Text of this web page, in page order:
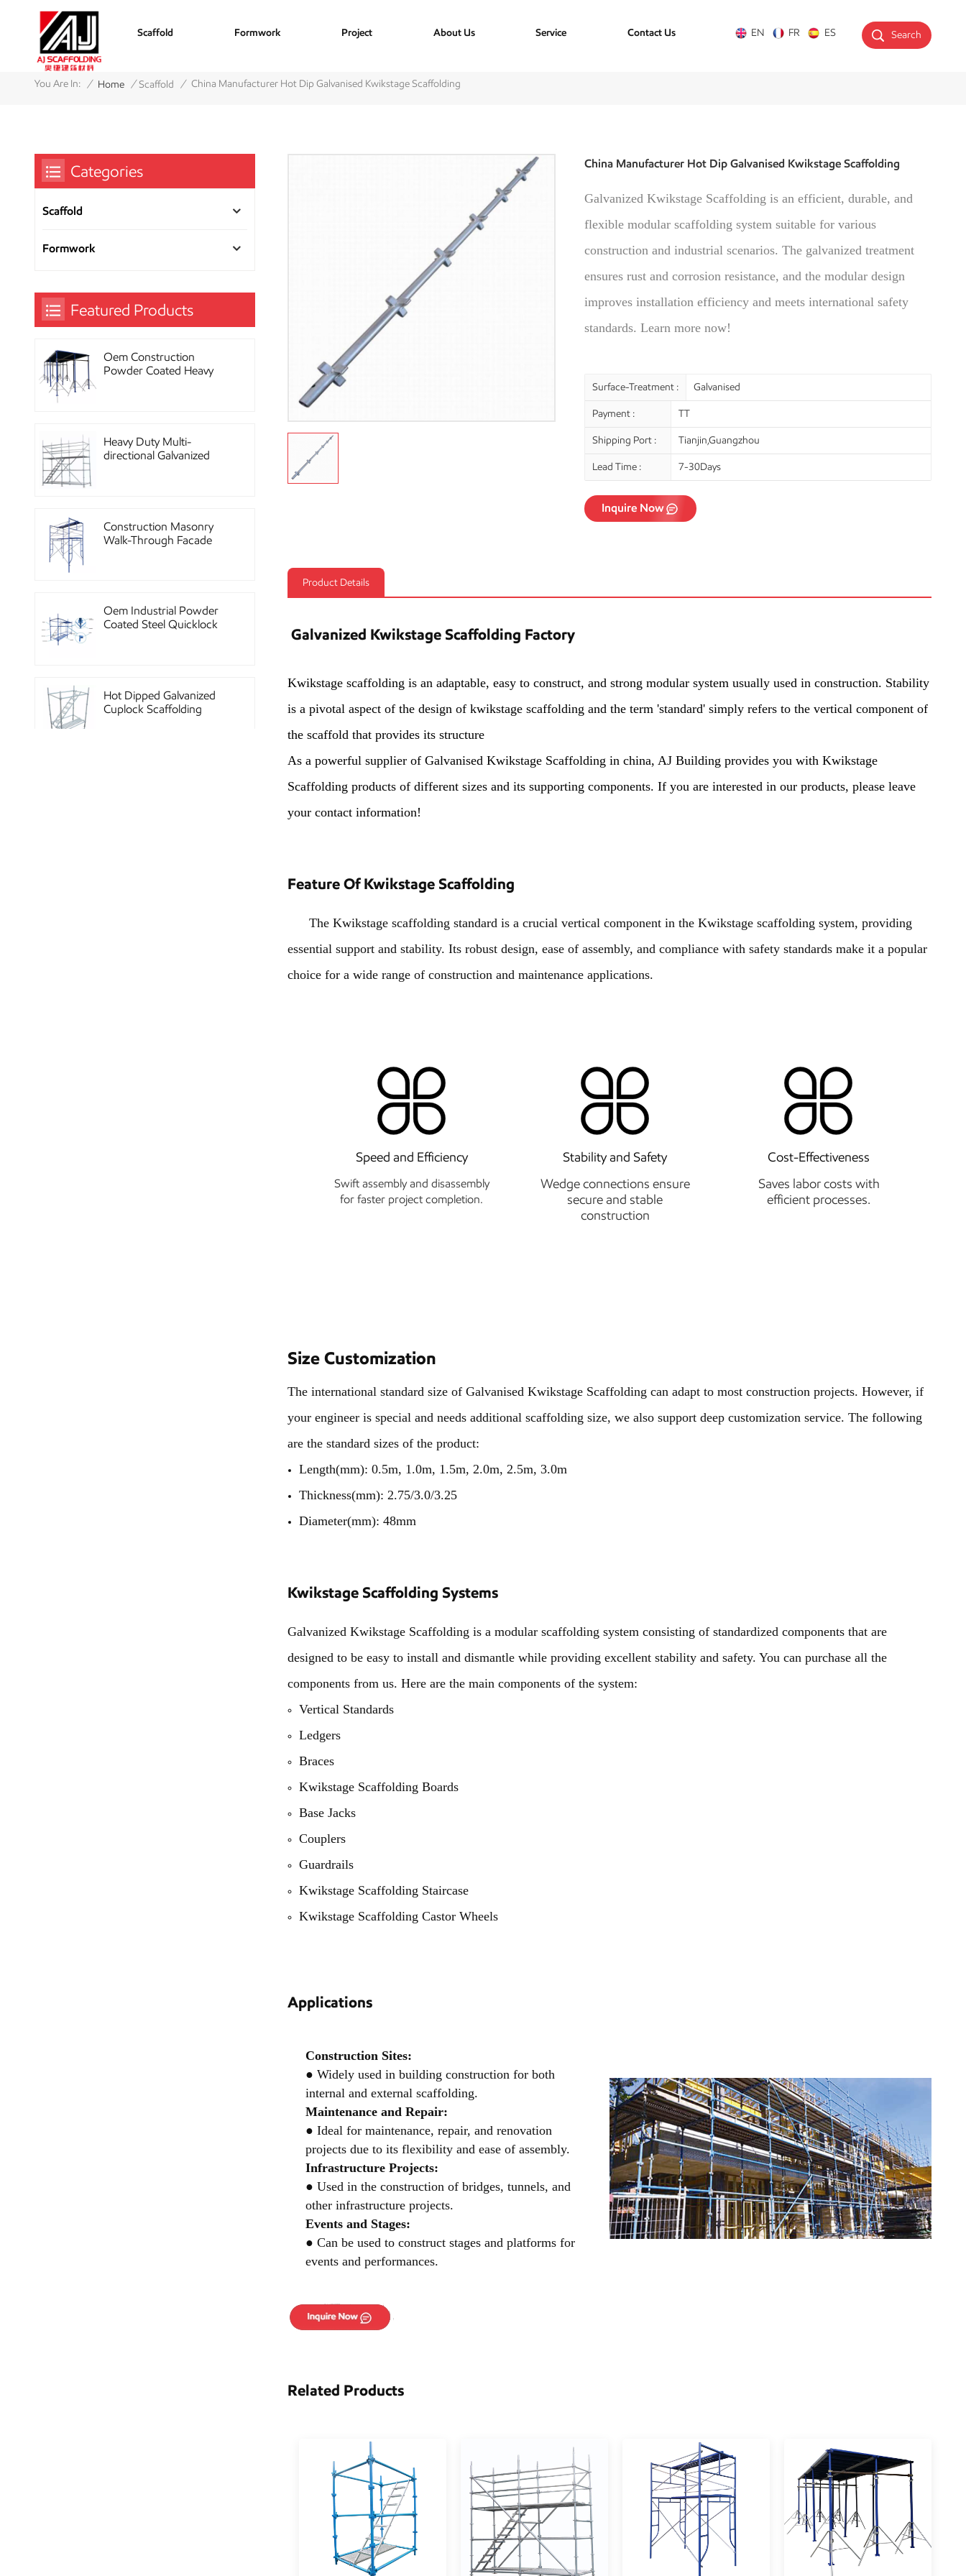
Search
EN FR ES
Scaffold Formwork Project About Us Service Contact Us
You Are In: / Home / Scaffold / China Manufacturer Hot Dip Galvanised Kwikstage Scaffolding
China Manufacturer Hot Dip Galvanised Kwikstage Scaffolding
Galvanized Kwikstage Scaffolding is an efficient, durable, and
flexible modular scaffolding system suitable for various
construction and industrial scenarios. The galvanized treatment
ensures rust and corrosion resistance, and the modular design
improves installation efficiency and meets international safety
standards. Learn more now!
Surface-Treatment : Galvanised
Payment : TT
Shipping Port : Tianjin,Guangzhou
Lead Time : 7-30Days
Inquire Now
Product Details
Galvanized Kwikstage Scaffolding Factory
Kwikstage scaffolding is an adaptable, easy to construct, and strong modular system usually used in construction. Stability
is a pivotal aspect of the design of kwikstage scaffolding and the term 'standard' simply refers to the vertical component of
the scaffold that provides its structure
As a powerful supplier of Galvanised Kwikstage Scaffolding in china, AJ Building provides you with Kwikstage
Scaffolding products of different sizes and its supporting components. If you are interested in our products, please leave
your contact information!
Feature Of Kwikstage Scaffolding
The Kwikstage scaffolding standard is a crucial vertical component in the Kwikstage scaffolding system, providing
essential support and stability. Its robust design, ease of assembly, and compliance with safety standards make it a popular
choice for a wide range of construction and maintenance applications.
Speed and Efficiency
Swift assembly and disassembly
for faster project completion.
Stability and Safety
Wedge connections ensure
secure and stable
construction
Cost-Effectiveness
Saves labor costs with
efficient processes.
Size Customization
The international standard size of Galvanised Kwikstage Scaffolding can adapt to most construction projects. However, if
your engineer is special and needs additional scaffolding size, we also support deep customization service. The following
are the standard sizes of the product:
Length(mm): 0.5m, 1.0m, 1.5m, 2.0m, 2.5m, 3.0m
Thickness(mm): 2.75/3.0/3.25
Diameter(mm): 48mm
Kwikstage Scaffolding Systems
Galvanized Kwikstage Scaffolding is a modular scaffolding system consisting of standardized components that are
designed to be easy to install and dismantle while providing excellent stability and safety. You can purchase all the
components from us. Here are the main components of the system:
Vertical Standards
Ledgers
Braces
Kwikstage Scaffolding Boards
Base Jacks
Couplers
Guardrails
Kwikstage Scaffolding Staircase
Kwikstage Scaffolding Castor Wheels
Applications
Construction Sites:
● Widely used in building construction for both
internal and external scaffolding.
Maintenance and Repair:
● Ideal for maintenance, repair, and renovation
projects due to its flexibility and ease of assembly.
Infrastructure Projects:
● Used in the construction of bridges, tunnels, and
other infrastructure projects.
Events and Stages:
● Can be used to construct stages and platforms for
events and performances.
Related Products
Categories
Scaffold
Formwork
Featured Products
Oem Construction
Powder Coated Heavy
Heavy Duty Multi-
directional Galvanized
Construction Masonry
Walk-Through Facade
Oem Industrial Powder
Coated Steel Quicklock
Hot Dipped Galvanized
Cuplock Scaffolding